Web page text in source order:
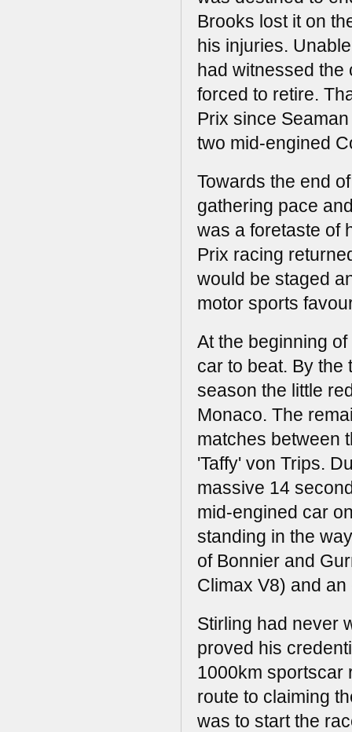
Brooks lost it on
his injuries.
had witnessed the
forced to retire.
Prix since
two mid-engined
Towards the end
gathering pace
was a foretaste of
Prix racing
would be staged
motor sports
At the beginning
car to beat. By the
season the little
Monaco. The
matches between
'Taffy' von Trips.
massive 14
mid-engined car
standing in the
of Bonnier and
Climax V8) and
Stirling had never
proved his
1000km sportscar
route to claiming
was to start the